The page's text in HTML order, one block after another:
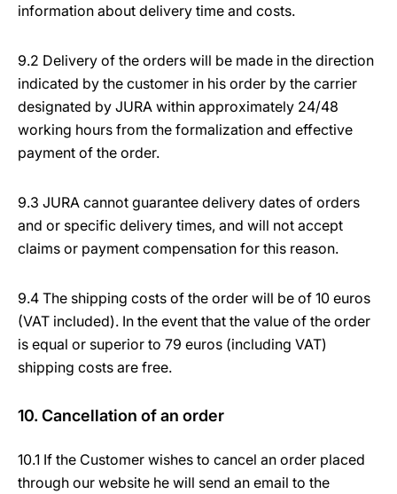
information about delivery time and costs.
9.2 Delivery of the orders will be made in the direction
indicated by the customer in his order by the carrier
designated by JURA within approximately 24/48
working hours from the formalization and effective
payment of the order.
9.3 JURA cannot guarantee delivery dates of orders
and or specific delivery times, and will not accept
claims or payment compensation for this reason.
9.4 The shipping costs of the order will be of 10 euros
(VAT included). In the event that the value of the order
is equal or superior to 79 euros (including VAT)
shipping costs are free.
10. Cancellation of an order
10.1 If the Customer wishes to cancel an order placed
through our website he will send an email to the